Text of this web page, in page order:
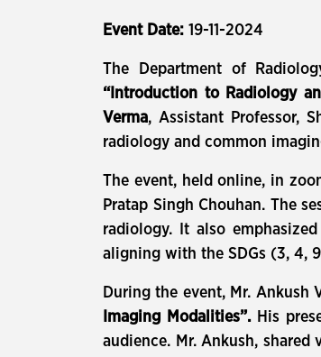
Event Date: 19-11-2024
The Department of
“Introduction to Radiology
Verma, Assistant Professor,
radiology and common
The event, held online, in
Pratap Singh Chouhan. The
radiology. It also
aligning with the SDGs (3, 4,
During the event, Mr.
Imaging Modalities”.His
audience. Mr. Ankush,